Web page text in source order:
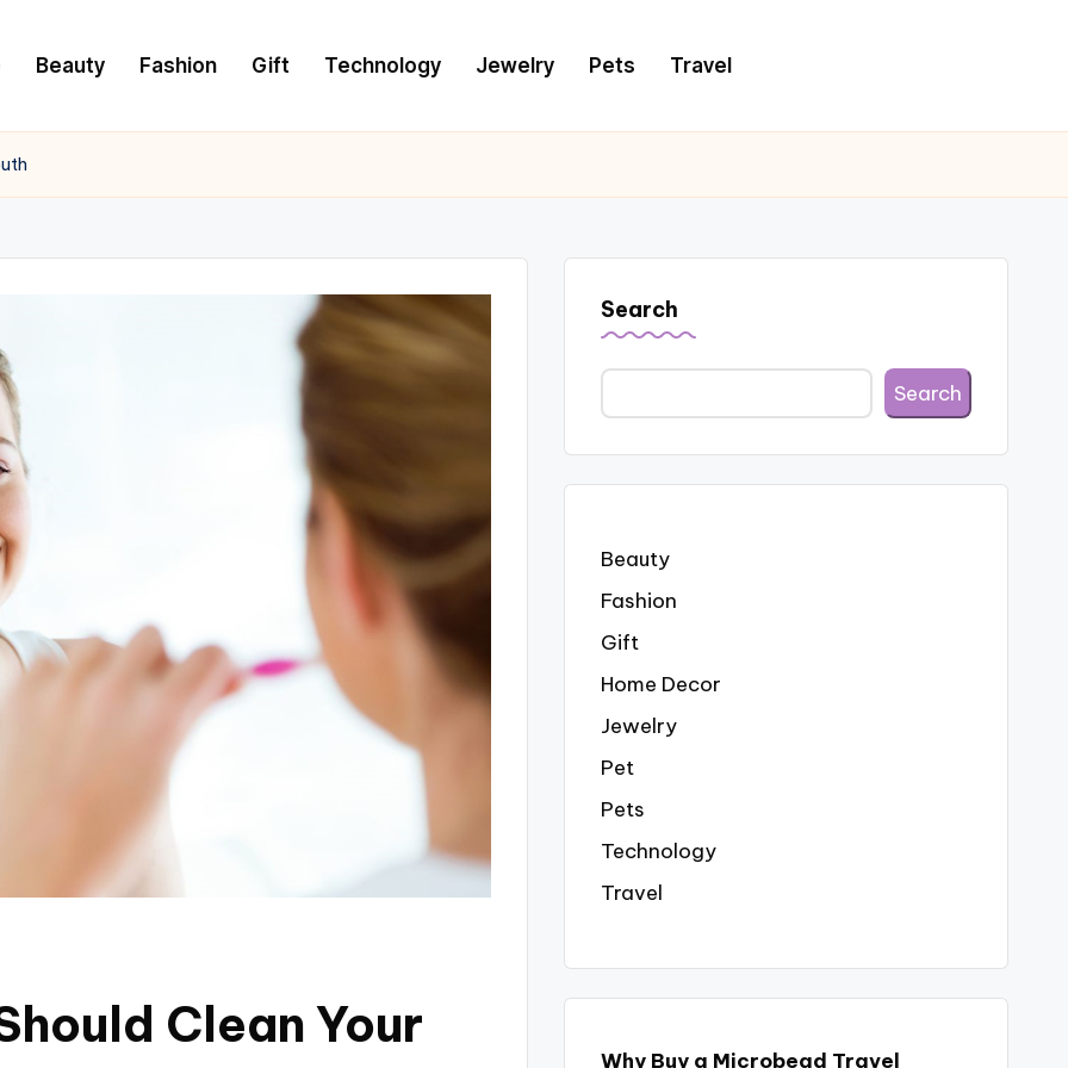
Beauty Fashion Gift Technology Jewelry Pets Travel
Clean Your
Search
Search
Beauty
Fashion
Gift
Home Decor
Jewelry
Pet
Pets
Technology
Travel
Why Buy a Microbead Travel